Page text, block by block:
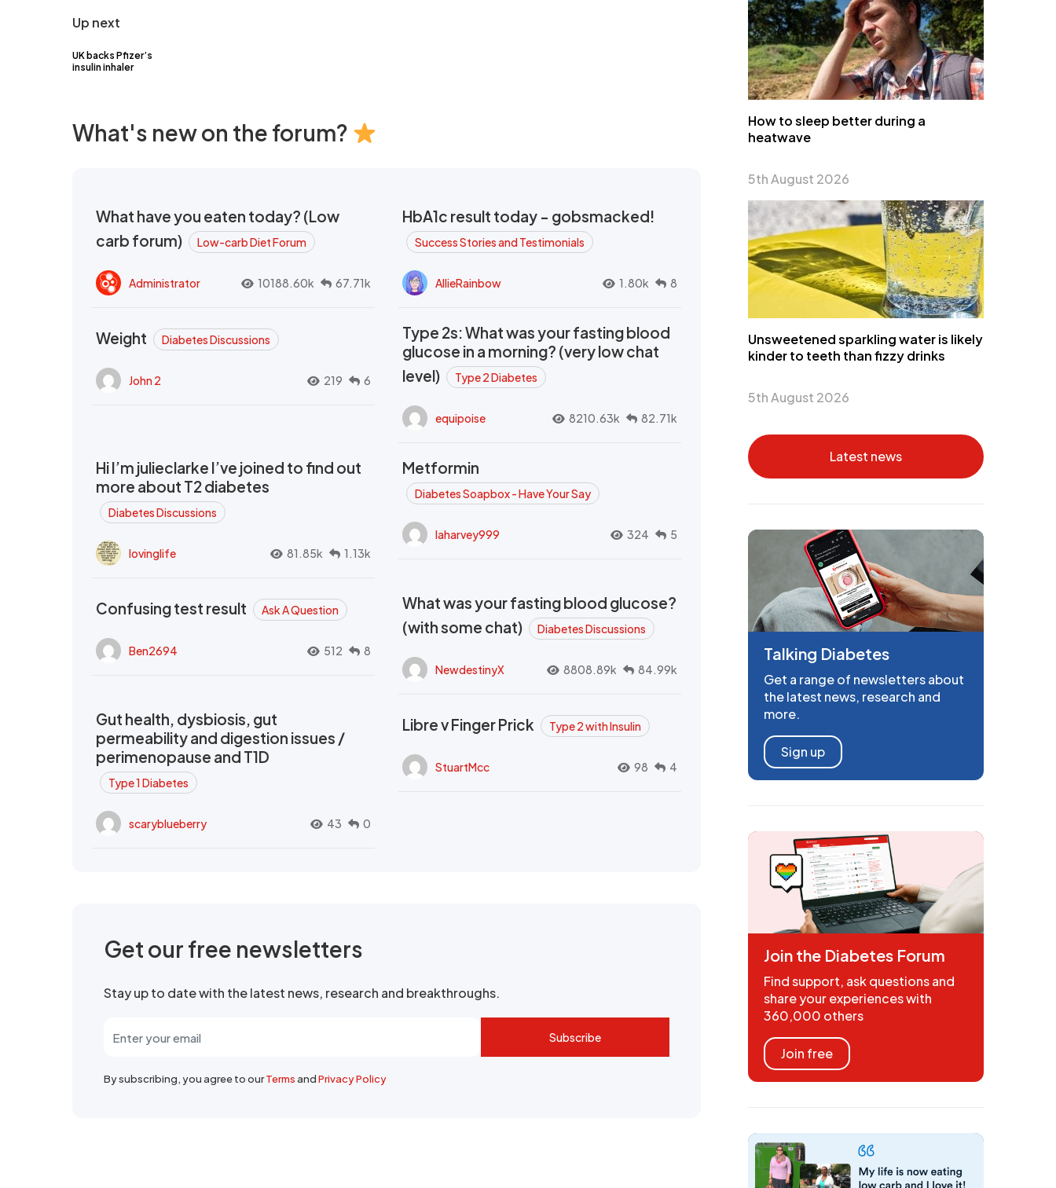
Up next
UK backs Pfizer’s
insulin inhaler
What's new on the forum?
What have you eaten today? (Low
carb forum)
Low-carb Diet Forum
Administrator 10188.60k 67.71k
HbA1c result today - gobsmacked!
Success Stories and Testimonials
AllieRainbow 1.80k 8
Weight Diabetes Discussions
John 2 219 6
Type 2s: What was your fasting blood
glucose in a morning? (very low chat
level)
Type 2 Diabetes
equipoise 8210.63k 82.71k
Hi I’m julieclarke I’ve joined to find out
more about T2 diabetes
Diabetes Discussions
lovinglife 81.85k 1.13k
Metformin
Diabetes Soapbox - Have Your Say
laharvey999 324 5
Confusing test result Ask A Question
Ben2694 512 8
What was your fasting blood glucose?
(with some chat)
Diabetes Discussions
NewdestinyX 8808.89k 84.99k
Gut health, dysbiosis, gut
permeability and digestion issues /
perimenopause and T1D
Type 1 Diabetes
scaryblueberry 43 0
Libre v Finger Prick Type 2 with Insulin
StuartMcc 98 4
Get our free newsletters
Stay up to date with the latest news, research and breakthroughs.
Subscribe
By subscribing, you agree to ourTermsandPrivacy Policy
How to sleep better during a
heatwave
5th August 2026
Unsweetened sparkling water is likely
kinder to teeth than fizzy drinks
5th August 2026
Latest news
Talking Diabetes
Get a range of newsletters about
the latest news, research and
more.
Sign up
Join the Diabetes Forum
Find support, ask questions and
share your experiences with
360,000 others
Join free